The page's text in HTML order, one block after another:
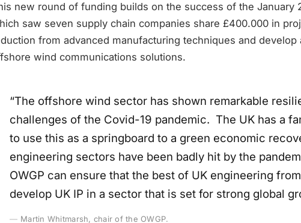
new round of funding builds on the success of the January
saw seven supply chain companies share £400.000 in
from advanced manufacturing techniques and develop
wind communications solutions.
“The offshore wind sector has shown remarkable
challenges of the Covid-19 pandemic. The UK has a
to use this as a springboard to a green economic
engineering sectors have been badly hit by the
OWGP can ensure that the best of UK engineering
develop UK IP in a sector that is set for strong global
Martin Whitmarsh, chair of the OWGP.